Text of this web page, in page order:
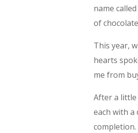
name
of
This year,
hearts
me from
After a little
each with a